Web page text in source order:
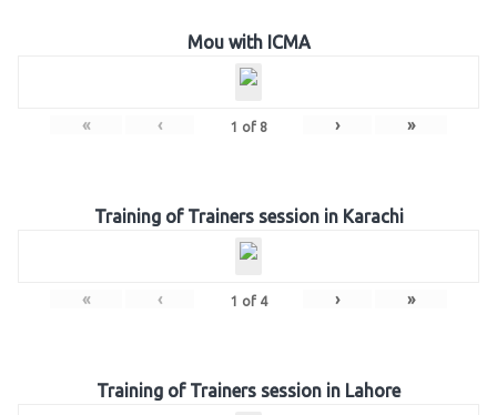
Mou with ICMA
« ‹ 1 of 8 › »
Training of Trainers session in Karachi
« ‹ 1 of 4 › »
Training of Trainers session in Lahore